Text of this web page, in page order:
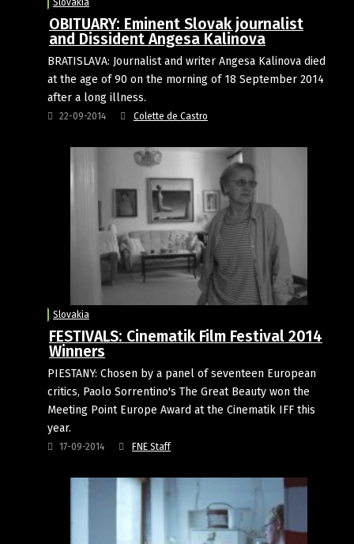
Slovakia
OBITUARY: Eminent Slovak journalist
and Dissident Angesa Kalinova
BRATISLAVA: Journalist and writer Angesa Kalinova died
at the age of 90 on the morning of 18 September 2014
after a long illness.
22-09-2014 Colette de Castro
Slovakia
FESTIVALS: Cinematik Film Festival 2014
Winners
PIESTANY: Chosen by a panel of seventeen European
critics, Paolo Sorrentino's The Great Beauty won the
Meeting Point Europe Award at the Cinematik IFF this
year.
17-09-2014 FNE Staff